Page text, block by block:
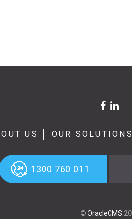
US OUR SOLUTIONS
1300 760 011
© OracleCMS